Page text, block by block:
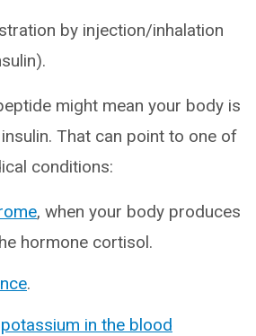
by injection/inhalation
might mean your body is
That can point to one of
conditions:
, when your body produces
hormone cortisol.
.
in the blood